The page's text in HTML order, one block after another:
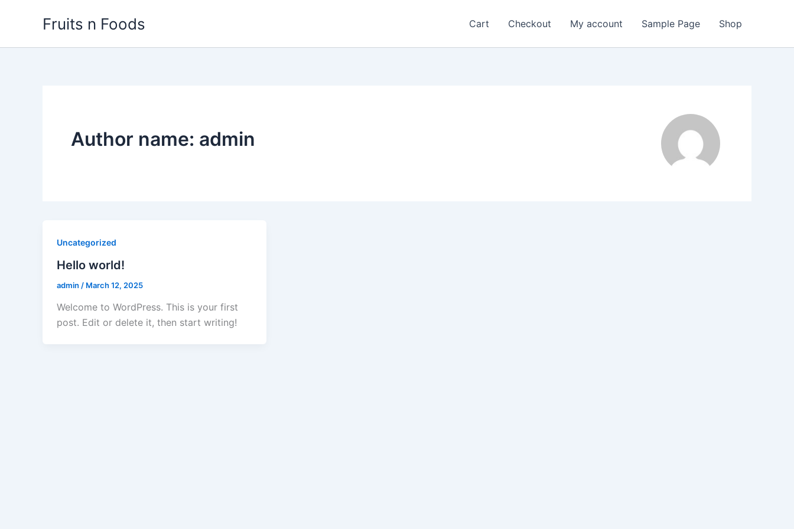
Fruits n Foods Cart Checkout My account Sample Page Shop
Author name: admin
Uncategorized
Hello world!
admin / March 12, 2025
Welcome to WordPress. This is your first
post. Edit or delete it, then start writing!